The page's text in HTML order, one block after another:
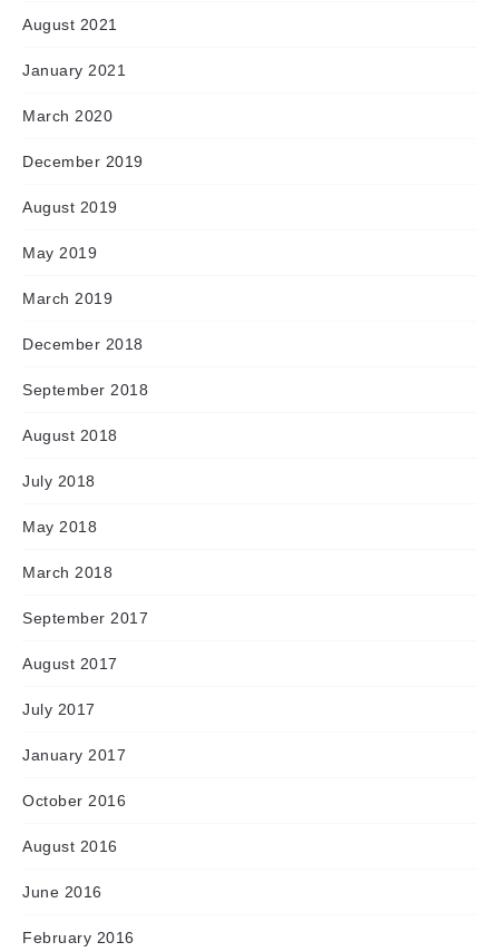
August 2021
January 2021
March 2020
December 2019
August 2019
May 2019
March 2019
December 2018
September 2018
August 2018
July 2018
May 2018
March 2018
September 2017
August 2017
July 2017
January 2017
October 2016
August 2016
June 2016
February 2016